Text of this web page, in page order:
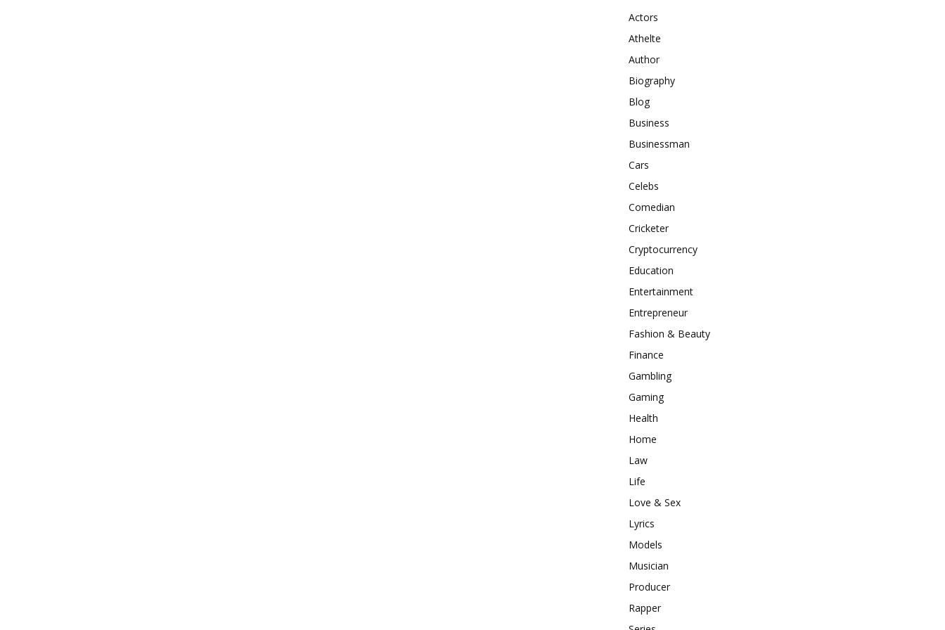
Actors
Athelte
Author
Biography
Blog
Business
Businessman
Cars
Celebs
Comedian
Cricketer
Cryptocurrency
Education
Entertainment
Entrepreneur
Fashion & Beauty
Finance
Gambling
Gaming
Health
Home
Law
Life
Love & Sex
Lyrics
Models
Musician
Producer
Rapper